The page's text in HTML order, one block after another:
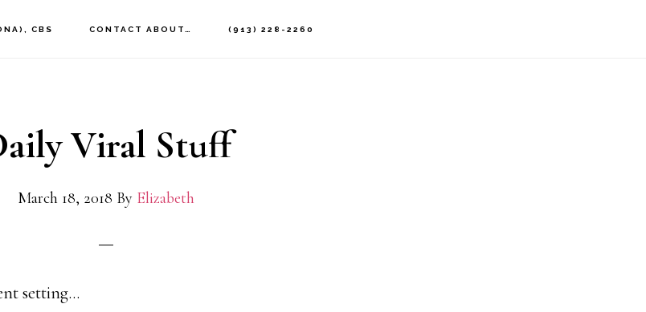
CBS CONTACT ABOUT… (913) 228-2260
Viral Stuff
March 18, 2018 By Elizabeth
setting…